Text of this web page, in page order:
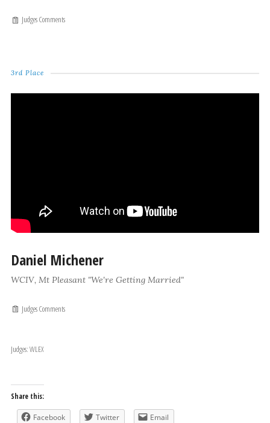
Judges Comments
3rd Place
Daniel Michener
WCIV, Mt Pleasant "We're Getting Married"
Judges Comments
Judges: WLEX
Share this:
Facebook Twitter Email